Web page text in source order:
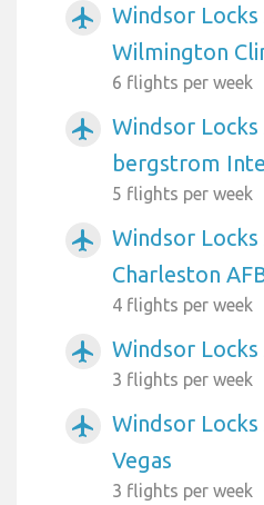
airplanemode_active
Windsor
Wilmington
6 flights per week
airplanemode_active
Windsor
bergstrom
5 flights per week
airplanemode_active
Windsor
Charleston
4 flights per week
airplanemode_active Windsor
3 flights per week
airplanemode_active
Windsor
Vegas
3 flights per week